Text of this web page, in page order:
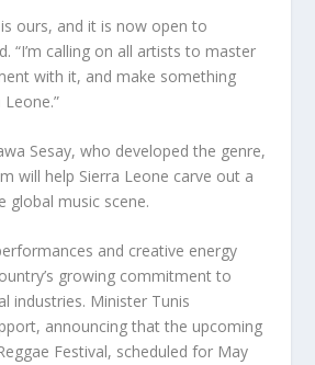
ours, and it is now open to
“I’m calling on all artists to master
with it, and make something
Sesay, who developed the genre,
will help Sierra Leone carve out a
global music scene.
and creative energy
growing commitment to
industries. Minister Tunis
announcing that the upcoming
Festival, scheduled for May